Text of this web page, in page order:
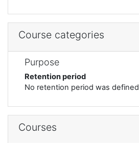
Course categories
Purpose
Retention period
No retention period was defined
Courses